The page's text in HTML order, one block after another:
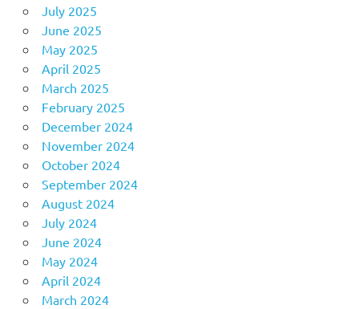
July 2025
June 2025
May 2025
April 2025
March 2025
February 2025
December 2024
November 2024
October 2024
September 2024
August 2024
July 2024
June 2024
May 2024
April 2024
March 2024